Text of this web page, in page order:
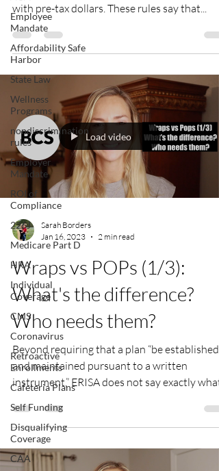
Employee
Mandate
Affordability Safe
Harbor
State Law
Wellness
Programs
nondiscrimination
rules
Employer
Mandate
ROI of
Compliance
226J
Medicare Part D
HRA
Individual
Coverage
CMS
Coronavirus
Retroactive
Enrollments
Cafeteria Plans
Self Funding
Disqualifying
Coverage
CAA
with pre-tax dollars. These rules say that...
Load video
Sarah Borders
Jan 16, 2023
2 min read
Wraps vs POPs (1/3):
What's the difference?
Who needs them?
Beyond requiring that a plan “be established
and maintained pursuant to a written
instrument,” ERISA does not say exactly